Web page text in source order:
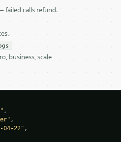
failed calls refund.
business, scale
,
,
04-22" ,